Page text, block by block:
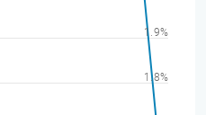
1.8%
1.9%